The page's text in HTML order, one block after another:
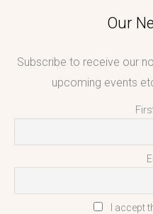
Our
Subscribe to receive our
upcoming events
I accept